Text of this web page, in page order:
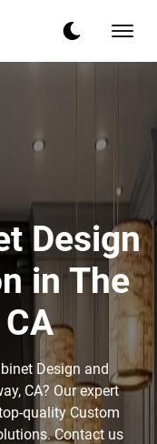
Design
in The
Design and
CA? Our expert
quality Custom
Contact us